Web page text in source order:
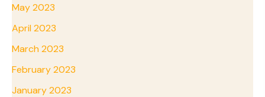
May 2023
April 2023
March 2023
February 2023
January 2023